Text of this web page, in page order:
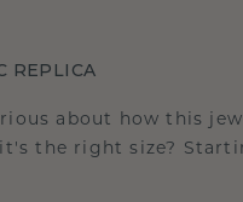
REPLICA
about how this
the right size?